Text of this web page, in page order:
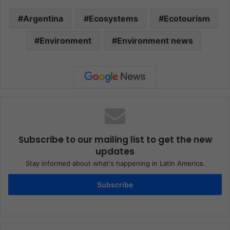
Argentina Ecosystems Ecotourism
Environment Environment news
Subscribe to our mailing list to get the new
updates
Stay informed about what's happening in Latin America.
Subscribe